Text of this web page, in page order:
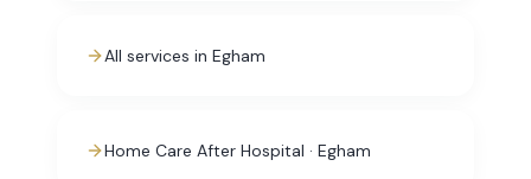
All services in Egham
Home Care After Hospital · Egham